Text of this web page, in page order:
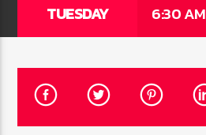
TUESDAY 6:30 AM